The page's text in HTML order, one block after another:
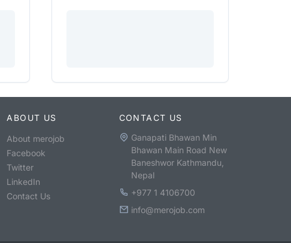
ABOUT US
About merojob
Facebook
Twitter
LinkedIn
Contact Us
CONTACT US
Ganapati Bhawan Min
Bhawan Main Road New
Baneshwor Kathmandu,
Nepal
+977 1 4106700
info@merojob.com